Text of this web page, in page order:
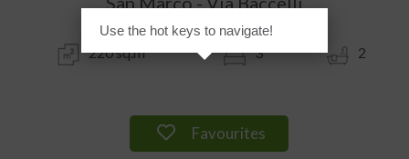
220 sq.m 3 2
Favourites
Use the hot keys to navigate!